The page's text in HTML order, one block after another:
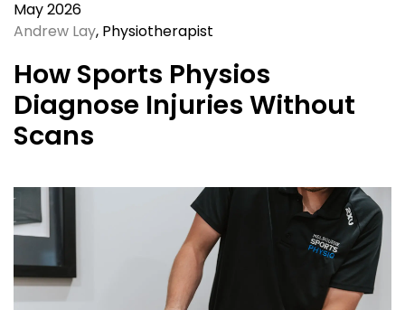
May 2026
Andrew Lay, Physiotherapist
How Sports Physios
Diagnose Injuries Without
Scans